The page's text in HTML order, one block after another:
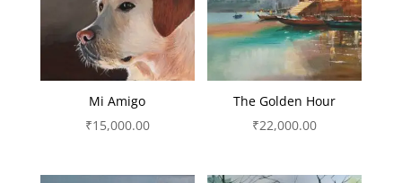
Mi Amigo
₹15,000.00
The Golden Hour
₹22,000.00